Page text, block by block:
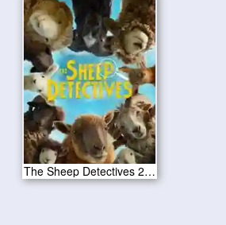
The Sheep Detectives 2026